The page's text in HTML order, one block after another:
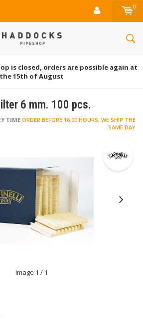
0
is closed, orders are possible again at
the 15th of August
6 mm. 100 pcs.
TIMEORDER BEFORE 16.00 HOURS, WE SHIP THE
SAME DAY
Image 1 / 1